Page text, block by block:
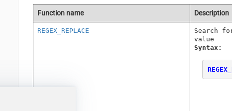
Function name Description
REGEX_REPLACE
Search
value
Syntax: